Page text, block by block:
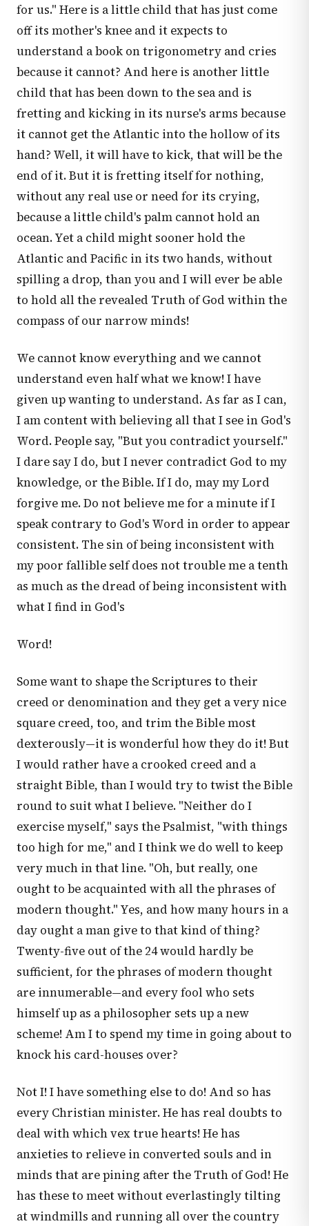
for us." Here is a little child that has just come
off its mother's knee and it expects to
understand a book on trigonometry and cries
because it cannot? And here is another little
child that has been down to the sea and is
fretting and kicking in its nurse's arms because
it cannot get the Atlantic into the hollow of its
hand? Well, it will have to kick, that will be the
end of it. But it is fretting itself for nothing,
without any real use or need for its crying,
because a little child's palm cannot hold an
ocean. Yet a child might sooner hold the
Atlantic and Pacific in its two hands, without
spilling a drop, than you and I will ever be able
to hold all the revealed Truth of God within the
compass of our narrow minds!
We cannot know everything and we cannot
understand even half what we know! I have
given up wanting to understand. As far as I can,
I am content with believing all that I see in God's
Word. People say, "But you contradict yourself."
I dare say I do, but I never contradict God to my
knowledge, or the Bible. If I do, may my Lord
forgive me. Do not believe me for a minute if I
speak contrary to God's Word in order to appear
consistent. The sin of being inconsistent with
my poor fallible self does not trouble me a tenth
as much as the dread of being inconsistent with
what I find in God's
Word!
Some want to shape the Scriptures to their
creed or denomination and they get a very nice
square creed, too, and trim the Bible most
dexterously—it is wonderful how they do it! But
I would rather have a crooked creed and a
straight Bible, than I would try to twist the Bible
round to suit what I believe. "Neither do I
exercise myself," says the Psalmist, "with things
too high for me," and I think we do well to keep
very much in that line. "Oh, but really, one
ought to be acquainted with all the phrases of
modern thought." Yes, and how many hours in a
day ought a man give to that kind of thing?
Twenty-five out of the 24 would hardly be
sufficient, for the phrases of modern thought
are innumerable—and every fool who sets
himself up as a philosopher sets up a new
scheme! Am I to spend my time in going about to
knock his card-houses over?
Not I! I have something else to do! And so has
every Christian minister. He has real doubts to
deal with which vex true hearts! He has
anxieties to relieve in converted souls and in
minds that are pining after the Truth of God! He
has these to meet without everlastingly tilting
at windmills and running all over the country